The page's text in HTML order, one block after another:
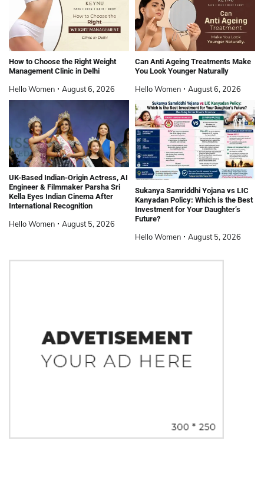
How to Choose the Right Weight
Management Clinic in Delhi
Hello Women August 6, 2026
Can Anti Ageing Treatments Make
You Look Younger Naturally
Hello Women August 6, 2026
UK-Based Indian-Origin Actress, AI
Engineer & Filmmaker Parsha Sri
Kella Eyes Indian Cinema After
International Recognition
Hello Women August 5, 2026
Sukanya Samriddhi Yojana vs LIC
Kanyadan Policy: Which is the Best
Investment for Your Daughter’s
Future?
Hello Women August 5, 2026